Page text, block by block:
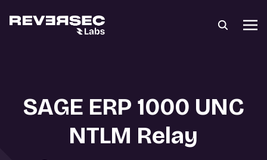
SAGE ERP 1000 UNC
NTLM Relay